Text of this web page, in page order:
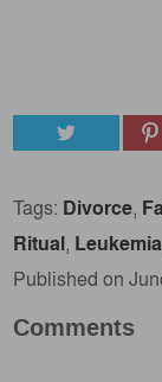
Tags: Divorce,
Ritual, Leukemia
Published on
Comments